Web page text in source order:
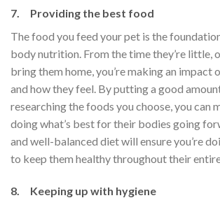
7. Providing the best food
The food you feed your pet is the
body nutrition. From the time they’re little,
bring them home, you’re making an impact
and how they feel. By putting a good
researching the foods you choose, you can
doing what’s best for their bodies going
and well-balanced diet will ensure you’re
to keep them healthy throughout their
8. Keeping up with hygiene